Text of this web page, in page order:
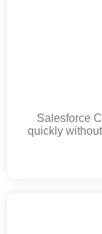
Salesforce
quickly